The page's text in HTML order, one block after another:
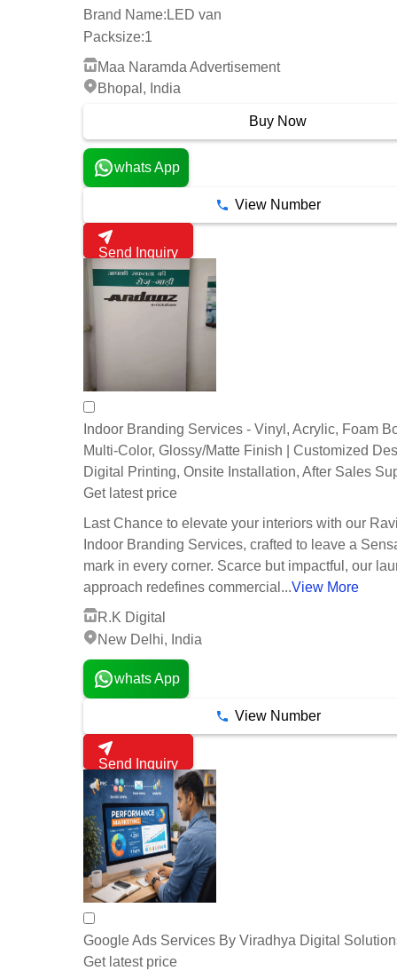
Brand Name: LED van
Packsize:1
Maa Naramda Advertisement
Bhopal, India
Buy Now
whats App
View Number
Send Inquiry
Indoor Branding Services - Vinyl, Acrylic, Foam
Multi-Color, Glossy/Matte Finish | Customized
Digital Printing, Onsite Installation, After Sales
Get latest price
Last Chance to elevate your interiors with our
Indoor Branding Services, crafted to leave a
mark in every corner. Scarce but impactful, our
approach redefines commercial...View More
R.K Digital
New Delhi, India
whats App
View Number
Send Inquiry
Google Ads Services By Viradhya Digital
Get latest price